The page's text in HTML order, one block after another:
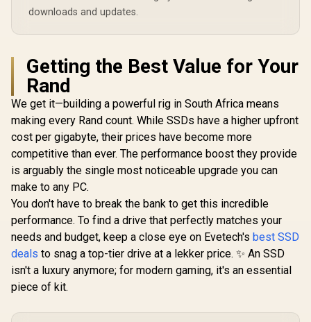
downloads and updates.
Getting the Best Value for Your
Rand
We get it—building a powerful rig in South Africa means
making every Rand count. While SSDs have a higher upfront
cost per gigabyte, their prices have become more
competitive than ever. The performance boost they provide
is arguably the single most noticeable upgrade you can
make to any PC.
You don't have to break the bank to get this incredible
performance. To find a drive that perfectly matches your
needs and budget, keep a close eye on Evetech's best SSD
deals to snag a top-tier drive at a lekker price. ✨ An SSD
isn't a luxury anymore; for modern gaming, it's an essential
piece of kit.